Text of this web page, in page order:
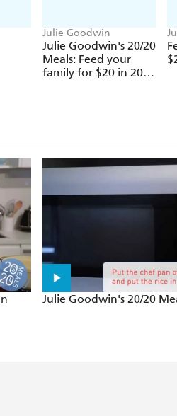
Julie Goodwin
Julie Goodwin's 20/20
Meals: Feed your
family for $20 in 20
Julie Goodwin's 20/20